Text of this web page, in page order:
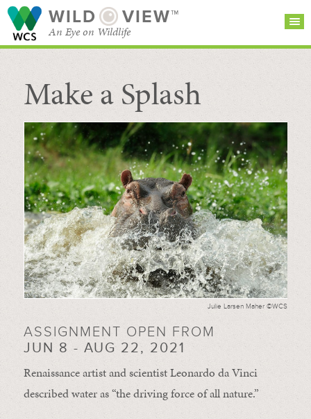
WILD VIEW™
An Eye on Wildlife
SEARCH FOR STORIES
BROWSE
CATEGORIES
SUBSCRIBE
Make a Splash
Julie Larsen Maher ©WCS
ASSIGNMENT OPEN FROM
JUN 8 - AUG 22, 2021
Renaissance artist and scientist Leonardo da Vinci
described water as “the driving force of all nature.”